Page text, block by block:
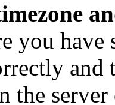
you have
and
the